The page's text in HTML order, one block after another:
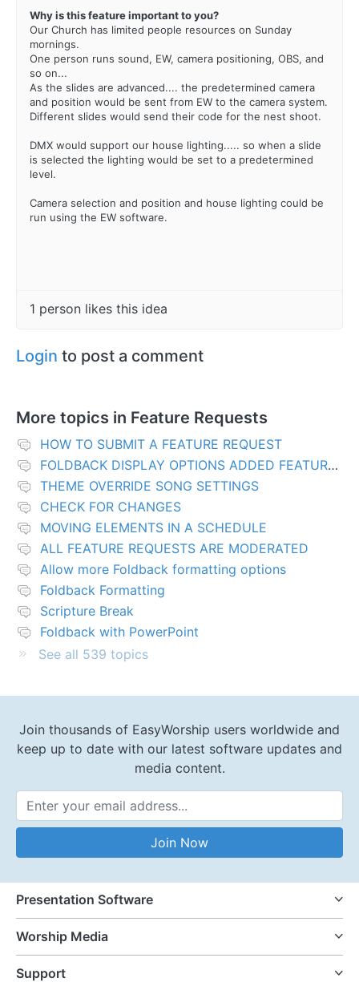
Why is this feature important to you?
Our Church has limited people resources on Sunday
mornings.
One person runs sound, EW, camera positioning, OBS, and
so on...
As the slides are advanced.... the predetermined camera
and position would be sent from EW to the camera system.
Different slides would send their code for the nest shoot.
DMX would support our house lighting..... so when a slide
is selected the lighting would be set to a predetermined
level.
Camera selection and position and house lighting could be
run using the EW software.
1 person likes this idea
Login to post a comment
More topics in Feature Requests
HOW TO SUBMIT A FEATURE REQUEST
FOLDBACK DISPLAY OPTIONS ADDED FEATURES
THEME OVERRIDE SONG SETTINGS
CHECK FOR CHANGES
MOVING ELEMENTS IN A SCHEDULE
ALL FEATURE REQUESTS ARE MODERATED
Allow more Foldback formatting options
Foldback Formatting
Scripture Break
Foldback with PowerPoint
See all 539 topics
Join thousands of EasyWorship users worldwide and
keep up to date with our latest software updates and
media content.
Email Address
Join Now
Presentation Software
Worship Media
Support